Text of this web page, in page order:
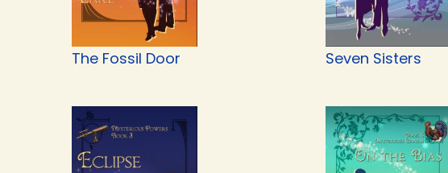
The Fossil Door Seven Sisters